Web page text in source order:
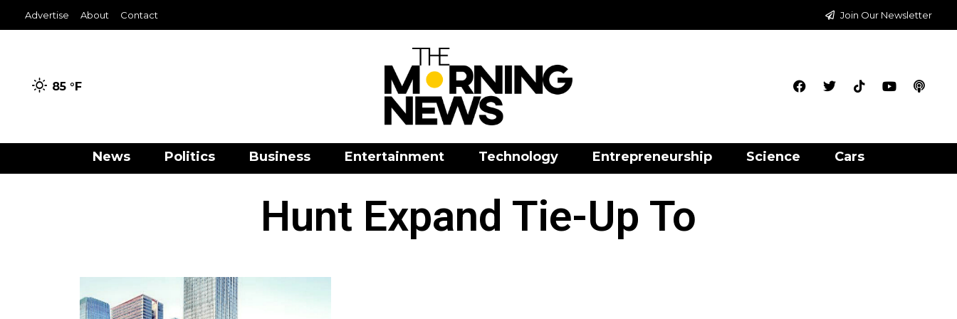
Advertise About Contact Join Our Newsletter
85 °F
News Politics Business Entertainment Technology Entrepreneurship Science Cars
Hunt Expand Tie-Up To